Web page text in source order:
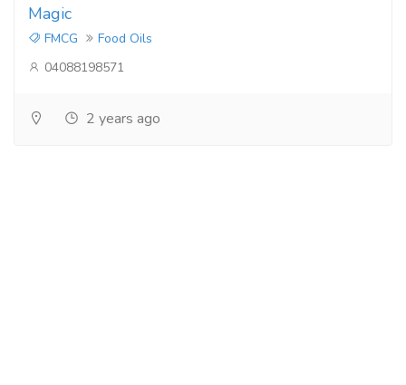
Magic
FMCG
Food Oils
04088198571
2 years ago